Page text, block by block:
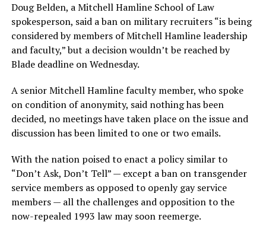
Doug Belden, a Mitchell Hamline School of Law
spokesperson, said a ban on military recruiters “is being
considered by members of Mitchell Hamline leadership
and faculty,” but a decision wouldn’t be reached by
Blade deadline on Wednesday.
A senior Mitchell Hamline faculty member, who spoke
on condition of anonymity, said nothing has been
decided, no meetings have taken place on the issue and
discussion has been limited to one or two emails.
With the nation poised to enact a policy similar to
“Don’t Ask, Don’t Tell” — except a ban on transgender
service members as opposed to openly gay service
members — all the challenges and opposition to the
now-repealed 1993 law may soon reemerge.